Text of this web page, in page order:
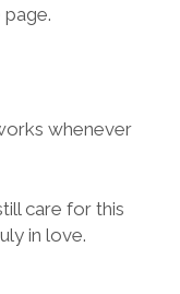
whenever
care for this
in love.